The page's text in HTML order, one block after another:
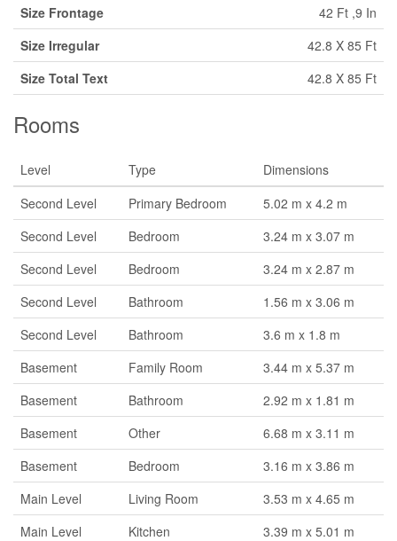
Size Frontage
42 Ft ,9 In
Size Irregular
42.8 X 85 Ft
Size Total Text
42.8 X 85 Ft
Rooms
Level Type
Dimensions
Second Level
Primary Bedroom
5.02 m x 4.2 m
Second Level
Bedroom
3.24 m x 3.07 m
Second Level
Bedroom
3.24 m x 2.87 m
Second Level
Bathroom
1.56 m x 3.06 m
Second Level
Bathroom
3.6 m x 1.8 m
Basement
Family Room
3.44 m x 5.37 m
Basement
Bathroom
2.92 m x 1.81 m
Basement
Other
6.68 m x 3.11 m
Basement
Bedroom
3.16 m x 3.86 m
Main Level
Living Room
3.53 m x 4.65 m
Main Level
Kitchen
3.39 m x 5.01 m